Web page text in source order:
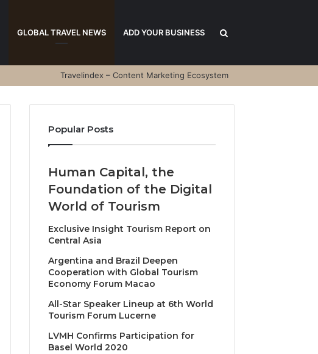
GLOBAL TRAVEL NEWS ADD YOUR BUSINESS
Travelindex – Content Marketing Ecosystem
Popular Posts
Human Capital, the
Foundation of the Digital
World of Tourism
Exclusive Insight Tourism Report on
Central Asia
Argentina and Brazil Deepen
Cooperation with Global Tourism
Economy Forum Macao
All-Star Speaker Lineup at 6th World
Tourism Forum Lucerne
LVMH Confirms Participation for
Basel World 2020